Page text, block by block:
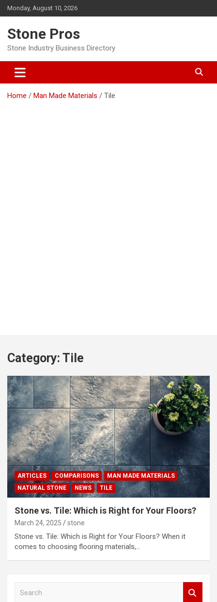
Skip
to
Monday, August 10, 2026
Stone Pros
Stone Industry Business Directory
Home Man Made Materials Tile
Category: Tile
ARTICLES COMPARISONS
MAN MADE MATERIALS
NATURAL STONE
NEWS TILE
Stone vs. Tile: Which is Right for Your Floors?
March 24, 2025 stone
Stone vs. Tile: Which is Right for Your Floors? When it
comes to choosing flooring materials,…